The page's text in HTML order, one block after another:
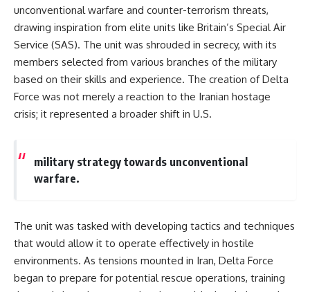
**In this documentary:**
• Why coalition forces attacked
Iraq's air-defense network at
the opening of Desert Storm
• How Task Force Normandy
helped open gaps in Iraqi early-
warning coverage
pressured Iraqi radar operators
• Why command centers,
communications relays, bridges,
• How deception helped
conceal the coalition's western
• Why centralized Iraqi
command made disrupted
communications especially
communist Poland
• The role of CIA-backed
assistance, the AFL-CIO,
European trade unions, Polish
émigré organizations, and
church networks
• Why underground printing
presses, communications
equipment, and supply chains
strategic weapon during the
one of history's most important
democratic movements
• Why the collapse of
communist rule began long
before the Berlin Wall fell
unconventional warfare and counter-terrorism threats,
drawing inspiration from elite units like Britain’s Special Air
Service (SAS). The unit was shrouded in secrecy, with its
members selected from various branches of the military
based on their skills and experience. The creation of Delta
Force was not merely a reaction to the Iranian hostage
crisis; it represented a broader shift in U.S.
military strategy towards unconventional
warfare.
The unit was tasked with developing tactics and techniques
that would allow it to operate effectively in hostile
environments. As tensions mounted in Iran, Delta Force
began to prepare for potential rescue operations, training